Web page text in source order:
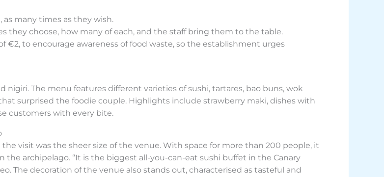
many times as they wish.
they choose, how many of each, and the staff bring them to the table.
to encourage awareness of food waste, so the establishment urges
nigiri. The menu features different varieties of sushi, tartares, bao buns, wok
surprised the foodie couple. Highlights include strawberry maki, dishes with
customers with every bite.
visit was the sheer size of the venue. With space for more than 200 people, it
archipelago. “It is the biggest all-you-can-eat sushi buffet in the Canary
The decoration of the venue also stands out, characterised as tasteful and